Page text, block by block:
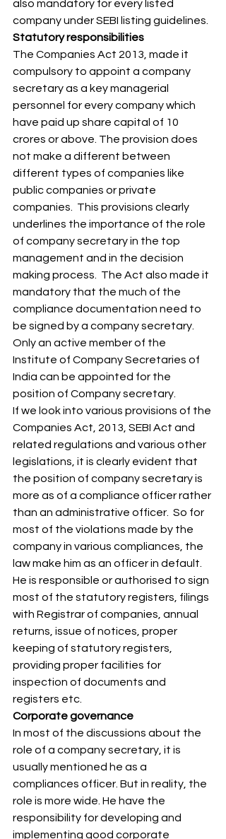
also mandatory for every listed
company under SEBI listing guidelines.
Statutory responsibilities
The Companies Act 2013, made it
compulsory to appoint a company
secretary as a key managerial
personnel for every company which
have paid up share capital of 10
crores or above. The provision does
not make a different between
different types of companies like
public companies or private
companies.  This provisions clearly
underlines the importance of the role
of company secretary in the top
management and in the decision
making process.  The Act also made it
mandatory that the much of the
compliance documentation need to
be signed by a company secretary.
Only an active member of the
Institute of Company Secretaries of
India can be appointed for the
position of Company secretary.
If we look into various provisions of the
Companies Act, 2013, SEBI Act and
related regulations and various other
legislations, it is clearly evident that
the position of company secretary is
more as of a compliance officer rather
than an administrative officer.  So for
most of the violations made by the
company in various compliances, the
law make him as an officer in default.
He is responsible or authorised to sign
most of the statutory registers, filings
with Registrar of companies, annual
returns, issue of notices, proper
keeping of statutory registers,
providing proper facilities for
inspection of documents and
registers etc.
Corporate governance
In most of the discussions about the
role of a company secretary, it is
usually mentioned he as a
compliances officer. But in reality, the
role is more wide. He have the
responsibility for developing and
implementing good corporate